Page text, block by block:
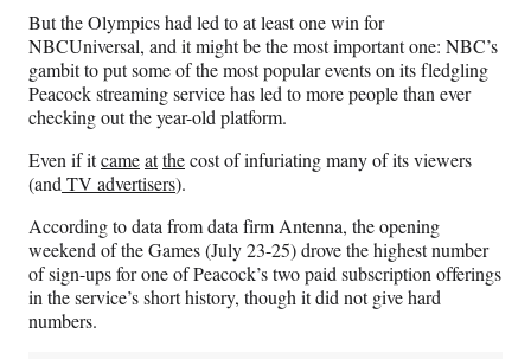
o
o
k
m
e
r
l
y
T
w
t
e
r
)
d
I
n
But the Olympics had led to at least one win for
NBCUniversal, and it might be the most important one: NBC’s
gambit to put some of the most popular events on its fledgling
Peacock streaming service has led to more people than ever
checking out the year-old platform.
Even if itcameatthecost of infuriating many of its viewers
(and TV advertisers).
According to data from data firm Antenna, the opening
weekend of the Games (July 23-25) drove the highest number
of sign-ups for one of Peacock’s two paid subscription offerings
in the service’s short history, though it did not give hard
numbers.